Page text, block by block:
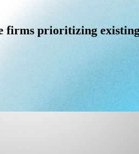
firms prioritizing existing
firms prioritizing